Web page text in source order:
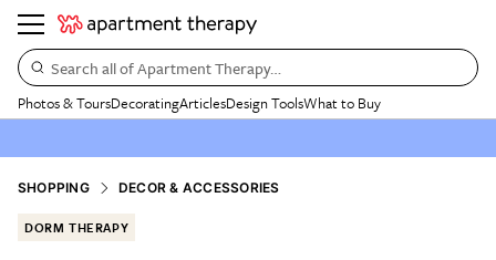
Search all of Apartment Therapy…
Photos & ToursDecoratingArticlesDesign ToolsWhat to Buy
SHOPPING DECOR & ACCESSORIES
DORM THERAPY